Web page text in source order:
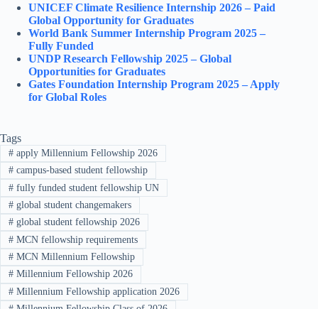
UNICEF Climate Resilience Internship 2026 – Paid
Global Opportunity for Graduates
World Bank Summer Internship Program 2025 –
Fully Funded
UNDP Research Fellowship 2025 – Global
Opportunities for Graduates
Gates Foundation Internship Program 2025 – Apply
for Global Roles
Tags
#apply Millennium Fellowship 2026
#campus-based student fellowship
#fully funded student fellowship UN
#global student changemakers
#global student fellowship 2026
#MCN fellowship requirements
#MCN Millennium Fellowship
#Millennium Fellowship 2026
#Millennium Fellowship application 2026